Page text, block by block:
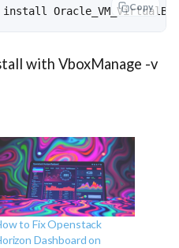
install Copy
with VboxManage -v
to Fix Openstack
Dashboard on